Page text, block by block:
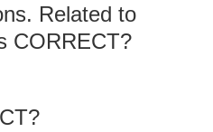
Related to
CORRECT?